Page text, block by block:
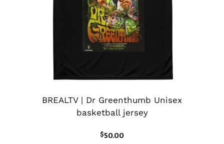
BREALTV | Dr Greenthumb Unisex
basketball jersey
$50.00